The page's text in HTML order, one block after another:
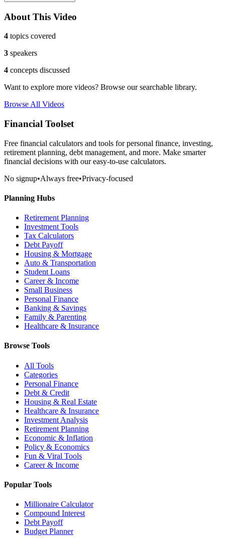
About This Video
4 topics covered
3 speakers
4 concepts discussed
Want to explore more videos? Browse our searchable library.
Browse All Videos
Financial Toolset
Free financial calculators and tools for personal finance, investing,
retirement planning, debt management, and more. Make smarter
financial decisions with our easy-to-use calculators.
No signup•Always free•Privacy-focused
Planning Hubs
Retirement Planning
Investment Tools
Tax Calculators
Debt Payoff
Housing & Mortgage
Auto & Transportation
Student Loans
Career & Income
Small Business
Personal Finance
Banking & Savings
Family & Parenting
Healthcare & Insurance
Browse Tools
All Tools
Categories
Personal Finance
Debt & Credit
Housing & Real Estate
Healthcare & Insurance
Investment Analysis
Retirement Planning
Economic & Inflation
Policy & Economics
Fun & Viral Tools
Career & Income
Popular Tools
Millionaire Calculator
Compound Interest
Debt Payoff
Budget Planner